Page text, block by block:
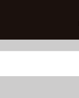
Match Centre